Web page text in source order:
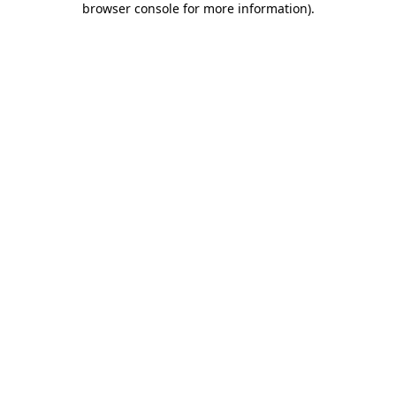
browser console for more information).